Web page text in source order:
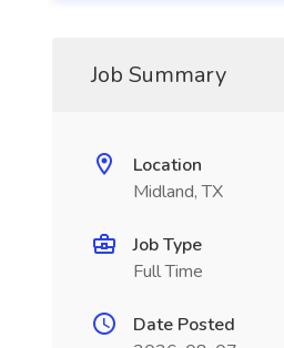
Job Summary
Location
Midland, TX
Job Type
Full Time
Date Posted